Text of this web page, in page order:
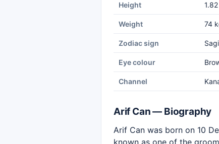
Height
Weight 74
Zodiac sign
Eye colour
Channel
Arif Can — Biography
Arif Can was born on 10
known as one of the